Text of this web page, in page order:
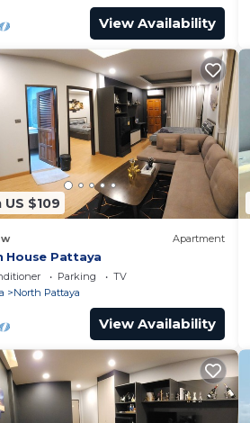
View Availability
US $109
Apartment
House Pattaya
Parking
TV
North Pattaya
View Availability